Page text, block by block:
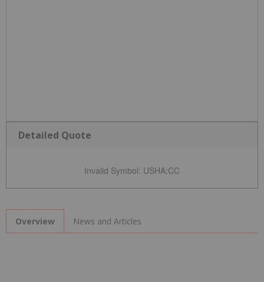
Detailed Quote
Invalid Symbol: USHA:CC
Overview News and Articles